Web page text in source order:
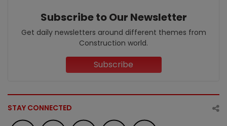
Subscribe to Our Newsletter
Get daily newsletters around different themes from
Construction world.
Subscribe
STAY CONNECTED